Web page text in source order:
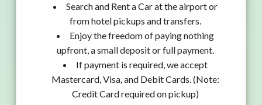
Search and Rent a Car at the airport or
from hotel pickups and transfers.
Enjoy the freedom of paying nothing
upfront, a small deposit or full payment.
If payment is required, we accept
Mastercard, Visa, and Debit Cards. (Note:
Credit Card required on pickup)